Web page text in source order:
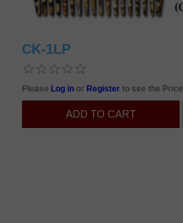
CK-1LP
Please Log in or Registerto see the Price